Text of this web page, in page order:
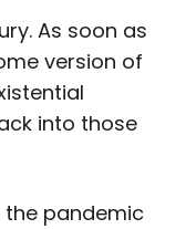
As soon as
version of
into those
the pandemic